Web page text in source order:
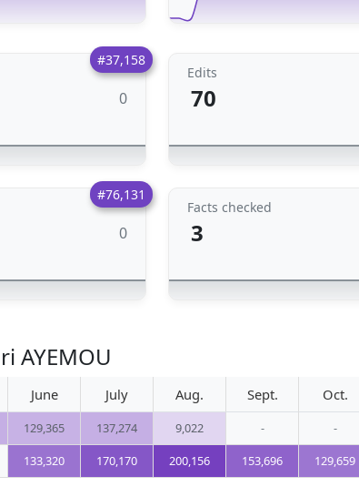
#37,158
0
Edits
70
#76,131
0
Facts checked
3
AYEMOU
June July Aug. Sept. Oct.
129,365 137,274 9,022 - -
133,320 170,170 200,156 153,696 129,659